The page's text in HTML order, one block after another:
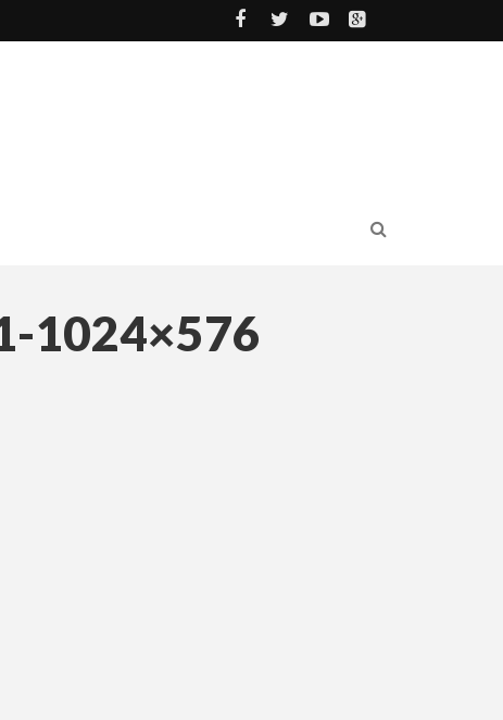
1024×576